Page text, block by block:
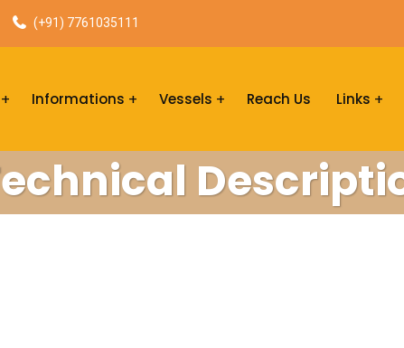
(+91) 7761035111
Informations Vessels Reach Us Links